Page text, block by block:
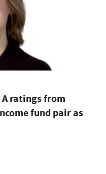
ratings from
fund pair as